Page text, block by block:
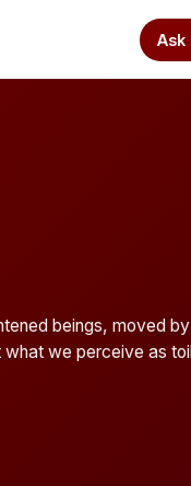
Ask
beings, moved by
we perceive as